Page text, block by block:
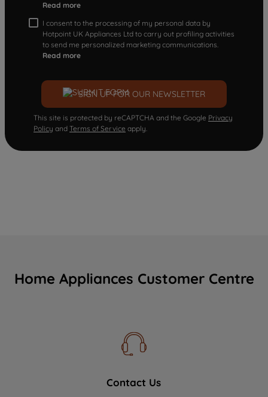
Read more
I consent to the processing of my personal data by
Hotpoint UK Appliances Ltd to carry out profiling activities
to send me personalized marketing communications.
Read more
SIGN UP FOR OUR NEWSLETTER
This site is protected by reCAPTCHA and the Google Privacy
Policy and Terms of Service apply.
Home Appliances Customer Centre
Contact Us